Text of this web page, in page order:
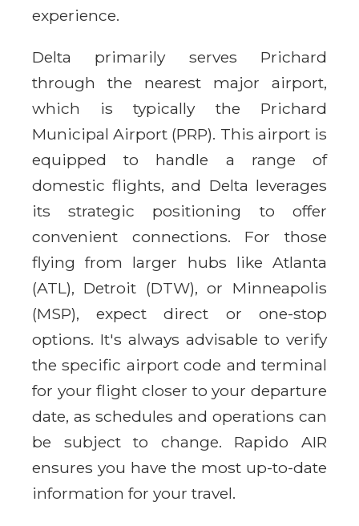
experience.
Delta primarily serves Prichard
through the nearest major airport,
which is typically the Prichard
Municipal Airport (PRP). This airport is
equipped to handle a range of
domestic flights, and Delta leverages
its strategic positioning to offer
convenient connections. For those
flying from larger hubs like Atlanta
(ATL), Detroit (DTW), or Minneapolis
(MSP), expect direct or one-stop
options. It's always advisable to verify
the specific airport code and terminal
for your flight closer to your departure
date, as schedules and operations can
be subject to change. Rapido AIR
ensures you have the most up-to-date
information for your travel.